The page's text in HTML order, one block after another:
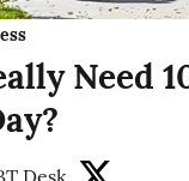
Need